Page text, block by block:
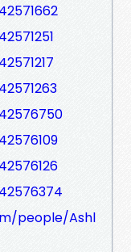
people/Ashl